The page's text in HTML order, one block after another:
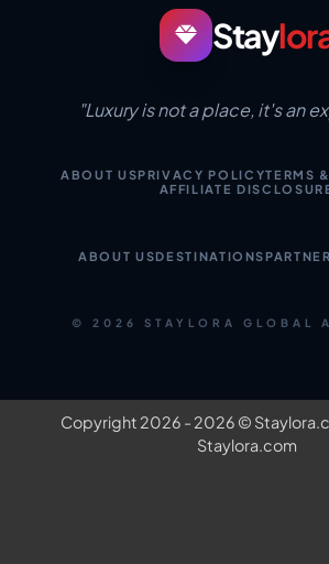
Stay
"Luxury is not a place, it's an
ABOUT USPRIVACY POLICYTERMS
AFFILIATE
ABOUT USDESTINATIONS
© 2026 STAYLORA GLOBAL
Copyright 2026 - 2026 ©
Staylora.com